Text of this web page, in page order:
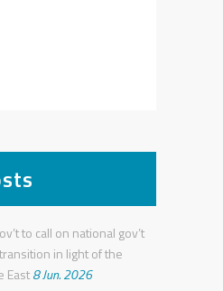
to call on national gov’t
in light of the
East8 Jun. 2026